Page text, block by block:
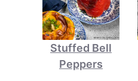
Stuffed Bell
Peppers